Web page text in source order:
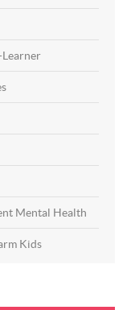
Mental Health
Kids